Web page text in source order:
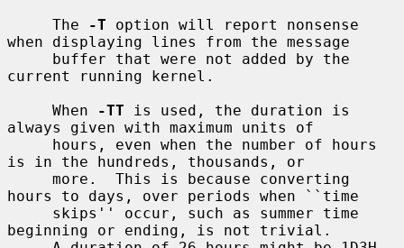
     The
-T option will report nonsense
when displaying lines from the message
current running kernel.
     When
-TT is used, the duration is
always given with maximum units of
is in the hundreds, thousands, or
hours to days, over periods when ``time
beginning or ending, is not trivial.